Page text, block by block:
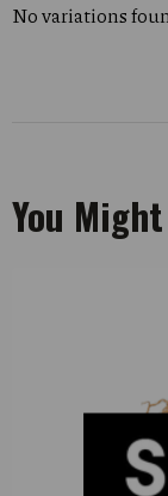
No variations
You